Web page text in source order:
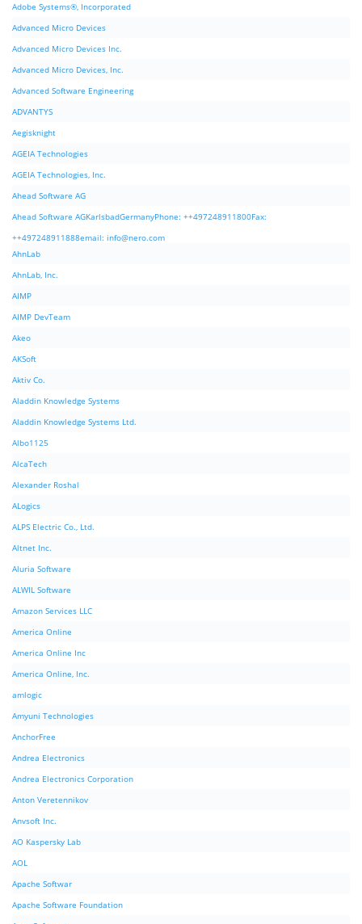
Adobe Systems®, Incorporated
Advanced Micro Devices
Advanced Micro Devices Inc.
Advanced Micro Devices, Inc.
Advanced Software Engineering
ADVANTYS
Aegisknight
AGEIA Technologies
AGEIA Technologies, Inc.
Ahead Software AG
Ahead Software AGKarlsbadGermanyPhone: ++497248911800Fax:
++497248911888email: info@nero.com
AhnLab
AhnLab, Inc.
AIMP
AIMP DevTeam
Akeo
AKSoft
Aktiv Co.
Aladdin Knowledge Systems
Aladdin Knowledge Systems Ltd.
Albo1125
AlcaTech
Alexander Roshal
ALogics
ALPS Electric Co., Ltd.
Altnet Inc.
Aluria Software
ALWIL Software
Amazon Services LLC
America Online
America Online Inc
America Online, Inc.
amlogic
Amyuni Technologies
AnchorFree
Andrea Electronics
Andrea Electronics Corporation
Anton Veretennikov
Anvsoft Inc.
AO Kaspersky Lab
AOL
Apache Softwar
Apache Software Foundation